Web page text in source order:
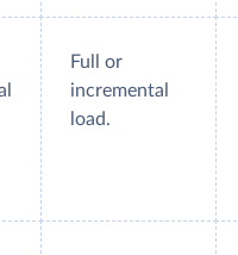
Full or
incremental
load.